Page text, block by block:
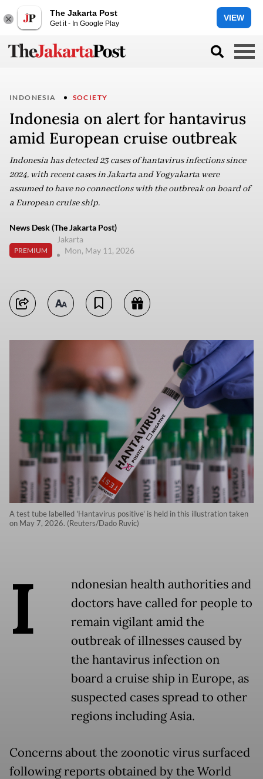
The Jakarta Post
Get it - In Google Play
VIEW
INDONESIA SOCIETY
Indonesia on alert for hantavirus
amid European cruise outbreak
Indonesia has detected 23 cases of hantavirus infections since
2024, with recent cases in Jakarta and Yogyakarta were
assumed to have no connections with the outbreak on board of
a European cruise ship.
News Desk (The Jakarta Post)
PREMIUM
Jakarta
Mon, May 11, 2026
A test tube labelled 'Hantavirus positive' is held in this illustration taken
on May 7, 2026. (Reuters/Dado Ruvic)
I
ndonesian health authorities and
doctors have called for people to
remain vigilant amid the
outbreak of illnesses caused by
the hantavirus infection on
board a cruise ship in Europe, as
suspected cases spread to other
regions including Asia.
Concerns about the zoonotic virus surfaced
following reports obtained by the World